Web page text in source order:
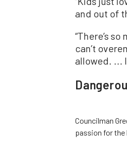
and out of
“There’s
can’t
allowed. ...
Councilman
passion for